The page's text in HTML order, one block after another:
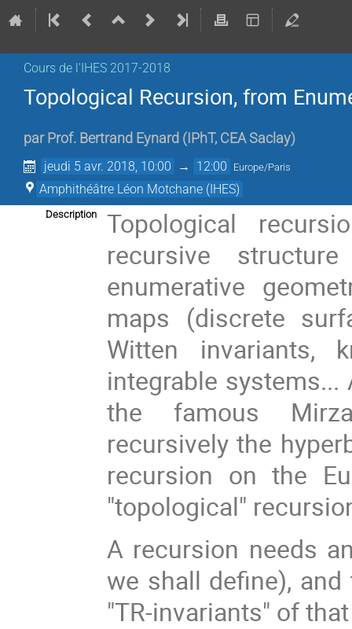
Cours de l'IHES 2017-2018
Topological Recursion, from
par Prof. Bertrand Eynard ( IPhT, CEA Saclay)
jeudi 5 avr. 2018, 10:00 → 12:00 Europe/Paris
Amphithéâtre Léon Motchane (IHES)
Description
Topological
recursive
enumerative
maps (discrete
Witten invariants,
integrable
the famous
recursively the
recursion on the
"topological"
A recursion needs
we shall define),
"TR-invariants" of